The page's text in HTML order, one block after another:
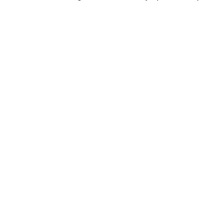
free. Stir Cran-Cherry® into your favorite drinks as a